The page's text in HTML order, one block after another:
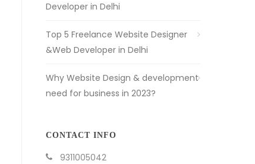
Developer in Delhi
Top 5 Freelance Website Designer
&Web Developer in Delhi
Why Website Design & development
need for business in 2023?
CONTACT INFO
9311005042